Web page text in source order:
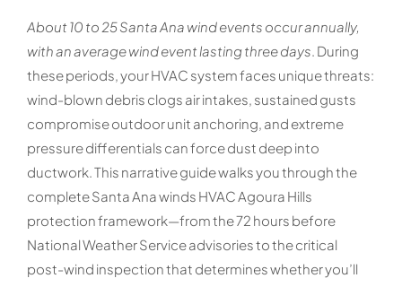
About 10 to 25 Santa Ana wind events occur annually,
with an average wind event lasting three days. During
these periods, your HVAC system faces unique threats:
wind-blown debris clogs air intakes, sustained gusts
compromise outdoor unit anchoring, and extreme
pressure differentials can force dust deep into
ductwork. This narrative guide walks you through the
complete Santa Ana winds HVAC Agoura Hills
protection framework—from the 72 hours before
National Weather Service advisories to the critical
post-wind inspection that determines whether you’ll